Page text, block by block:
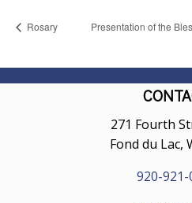
Rosary Presentation of the
271 Fourth
Fond du Lac,
920-921-